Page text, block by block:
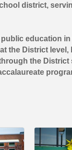
district,
education
the District
the